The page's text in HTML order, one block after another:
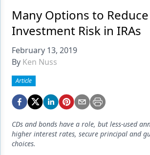
Data Security
Dentures
Digital Dentistry
Emerging Research
Endodontics
Equipment & Supplies
Ergonomics
Many Options to Reduce
Investment Risk in IRAs
February 13, 2019
By Ken Nuss
Article
CDs and bonds have a role, but less-used
higher interest rates, secure principal and
choices.